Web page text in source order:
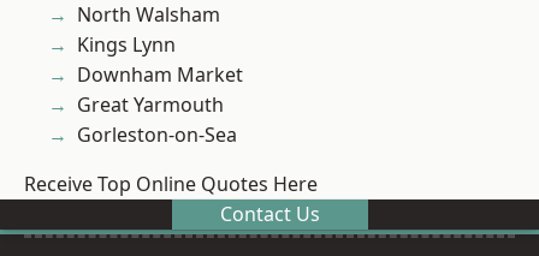
North Walsham
Kings Lynn
Downham Market
Great Yarmouth
Gorleston-on-Sea
Receive Top Online Quotes Here
Contact Us